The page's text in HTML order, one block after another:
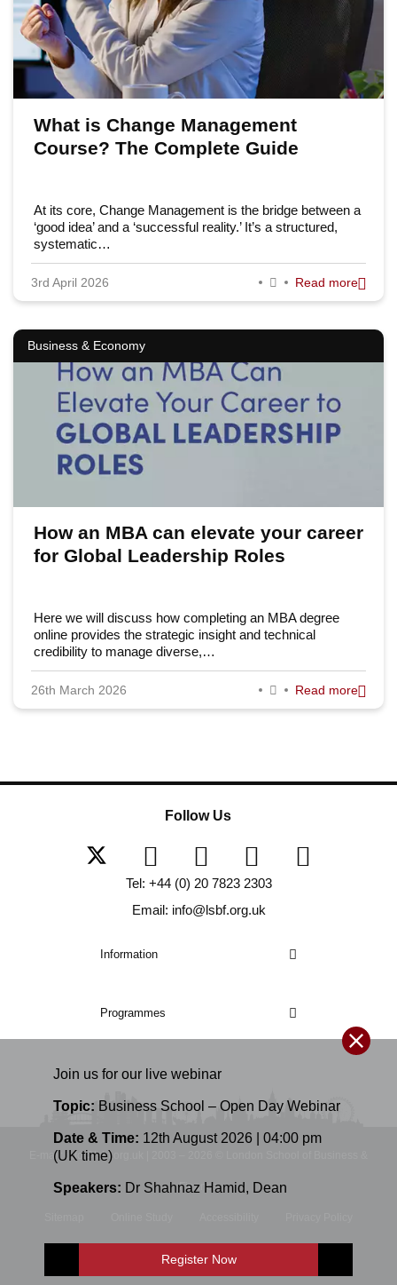
Join us for our live webinar
Topic: Business School – Open Day Webinar
Date & Time: 12th August 2026 | 04:00 pm
(UK time)
Speakers: Dr Shahnaz Hamid, Dean
Register Now
What is Change Management
Course? The Complete Guide
At its core, Change Management is the bridge between a
‘good idea’ and a ‘successful reality.’ It’s a structured,
systematic…
3rd April 2026 Read more
Business & Economy
How an MBA can elevate your career
for Global Leadership Roles
Here we will discuss how completing an MBA degree
online provides the strategic insight and technical
credibility to manage diverse,…
26th March 2026 Read more
Information
Programmes
Follow Us
Tel: +44 (0) 20 7823 2303
Email: info@lsbf.org.uk
E-mail: info@lsbf.org.uk | 2003 – 2026 © London School of Business &
Finance